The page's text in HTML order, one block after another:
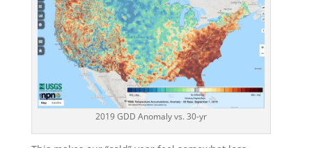
2019 GDD Anomaly vs. 30-yr